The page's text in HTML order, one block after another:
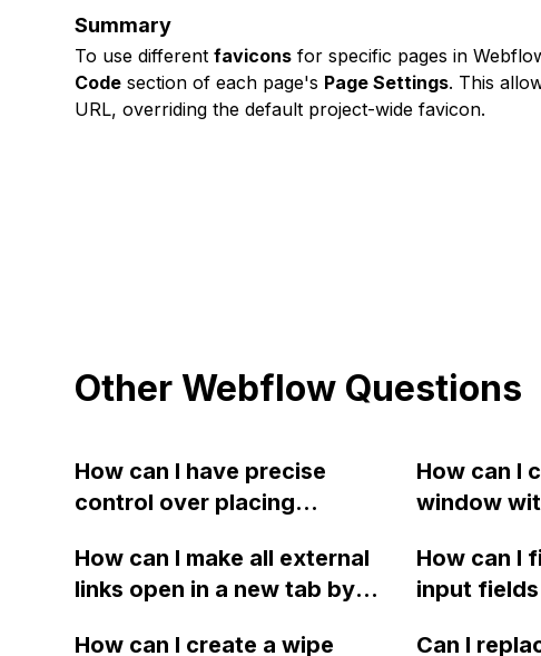
Summary
To use differentfavicons for specific pages in
Code section of each page's Page Settings. This
URL, overriding the default project-wide favicon.
Other Webflow Questions
How can I have precise
control over placing
Webflow? I want to create
multiple element blocks
How can I
window
H1/H2 title,
with
How can I make all external
links open in a new tab by
How can I
input
How can I create a wipe
Can I